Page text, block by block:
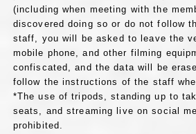
(including when meeting with the
discovered doing so or do not follow
staff, you will be asked to leave the
mobile phone, and other filming
confiscated, and the data will be
follow the instructions of the staff
*The use of tripods, standing up to
seats, and streaming live on social
prohibited.